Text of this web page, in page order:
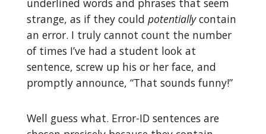
strange, as if they could potentiallycontain
an error. I truly cannot count the number
of times I’ve had a student look at
sentence, screw up his or her face, and
promptly announce, “That sounds funny!”
Well guess what. Error-ID sentences are